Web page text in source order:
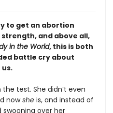
to get an abortion
and above all,
in the World, this is both
battle cry about
test. She didn’t even
nowsheis, and instead of
over her